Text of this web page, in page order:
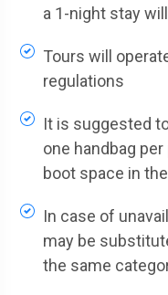
a 1-night stay
Tours will
regulations
It is suggested
one handbag
boot space in
In case of
may be
the same